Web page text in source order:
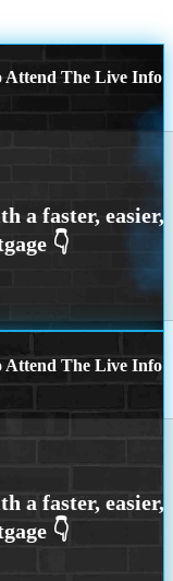
Attend The Live Info
Attend The Live Info